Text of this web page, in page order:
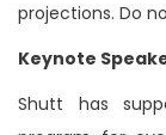
projections. Do
Keynote
Shutt has